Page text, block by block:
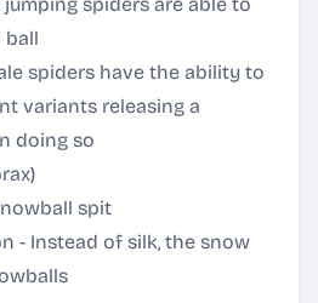
ball
spiders have the ability to
variants releasing a
doing so
spit
- Instead of silk, the snow